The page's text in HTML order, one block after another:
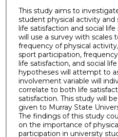
This study aims to
student physical activity and
life satisfaction and social
will use a survey with scales
frequency of physical
sport participation,
life satisfaction, and social
hypotheses will attempt to
involvement variable will
correlate to both life
satisfaction. This study will
given to Murray State
The findings of this study
on the importance of
participation in university